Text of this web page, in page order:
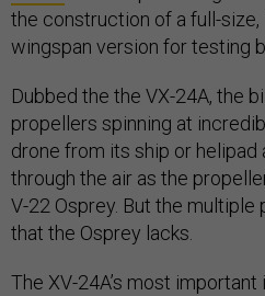
the construction of a full-size,
wingspan version for testing
Dubbed the the VX-24A, the
propellers spinning at
drone from its ship or helipad
through the air as the
V-22 Osprey. But the
that the Osprey lacks.
The XV-24A’s most